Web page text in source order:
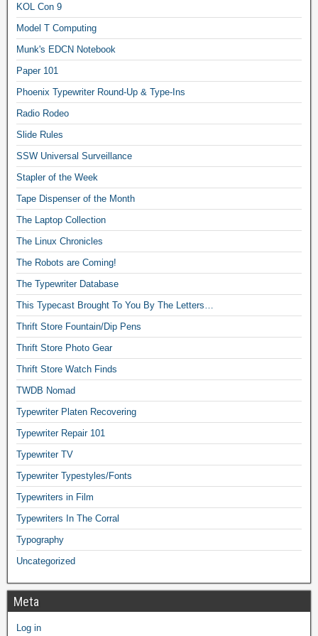
KOL Con 9
Model T Computing
Munk's EDCN Notebook
Paper 101
Phoenix Typewriter Round-Up & Type-Ins
Radio Rodeo
Slide Rules
SSW Universal Surveillance
Stapler of the Week
Tape Dispenser of the Month
The Laptop Collection
The Linux Chronicles
The Robots are Coming!
The Typewriter Database
This Typecast Brought To You By The Letters…
Thrift Store Fountain/Dip Pens
Thrift Store Photo Gear
Thrift Store Watch Finds
TWDB Nomad
Typewriter Platen Recovering
Typewriter Repair 101
Typewriter TV
Typewriter Typestyles/Fonts
Typewriters in Film
Typewriters In The Corral
Typography
Uncategorized
Meta
Log in